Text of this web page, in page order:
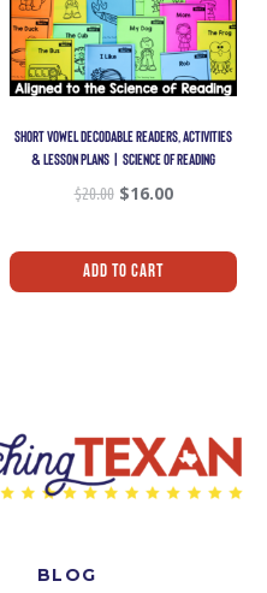
SHORT VOWEL DECODABLE READERS, ACTIVITIES
& LESSON PLANS | SCIENCE OF READING
$20.00 $16.00
Add To Cart
BLOG